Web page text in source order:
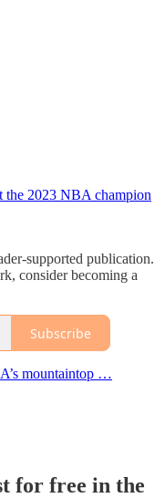
the 2023 NBA champion
supported publication.
consider becoming a
Subscribe
mountaintop …
for free in the